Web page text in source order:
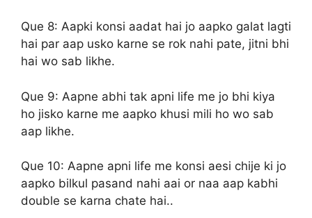
Que 8: Aapki konsi aadat hai jo aapko galat lagti
hai par aap usko karne se rok nahi pate, jitni bhi
hai wo sab likhe.
Que 9: Aapne abhi tak apni life me jo bhi kiya
ho jisko karne me aapko khusi mili ho wo sab
aap likhe.
Que 10: Aapne apni life me konsi aesi chije ki jo
aapko bilkul pasand nahi aai or naa aap kabhi
double se karna chate hai..